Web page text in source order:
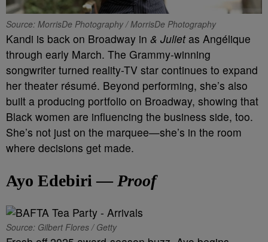
Source: MorrisDe Photography / MorrisDe Photography
Kandi is back on Broadway in & Julietas Angélique
through early March. The Grammy-winning
songwriter turned reality-TV star continues to expand
her theater résumé. Beyond performing, she’s also
built a producing portfolio on Broadway, showing that
Black women are influencing the business side, too.
She’s not just on the marquee—she’s in the room
where decisions get made.
Ayo Edebiri — Proof
Source: Gilbert Flores / Getty